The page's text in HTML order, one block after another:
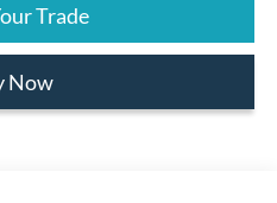
Trade
Now